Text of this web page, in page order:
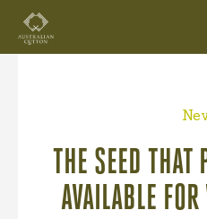
THE SEED THAT
AVAILABLE